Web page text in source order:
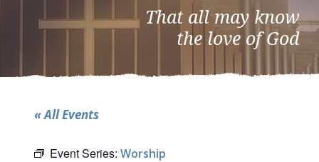
That all may know
the love of God
« All Events
Event Series: Worship